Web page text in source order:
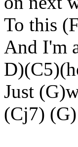
To this
And I'm
Just
(Cj7)